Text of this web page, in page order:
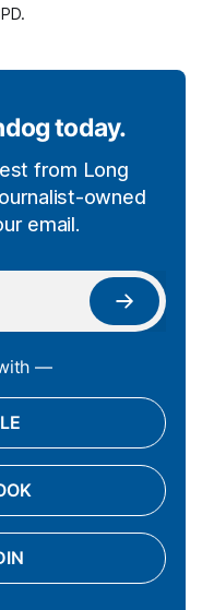
today.
from Long
owned
email.
—